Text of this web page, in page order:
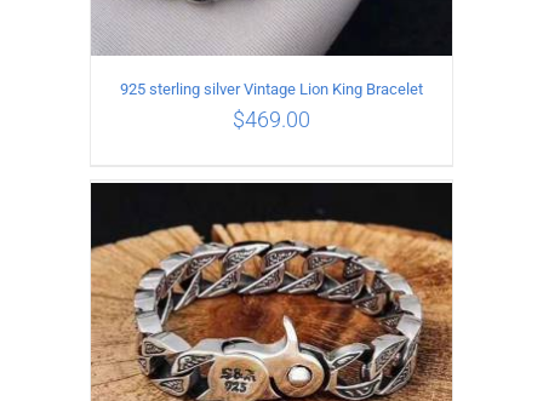
ADD TO CART / DETAILS
925 sterling silver Vintage Lion King Bracelet
$469.00